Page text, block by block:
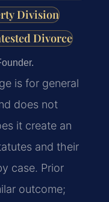
Division
Divorce
is for general
does not
it create an
and their
case. Prior
outcome;